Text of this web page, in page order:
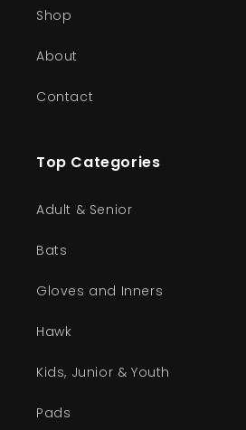
Shop
About
Contact
Top Categories
Adult & Senior
Bats
Gloves and Inners
Hawk
Kids, Junior & Youth
Pads